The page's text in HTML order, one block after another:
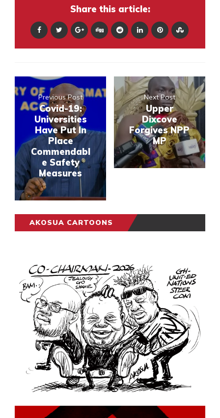
Share this article:
Previous Post
Covid-19:
Universities
Have Put In
Place
Commendabl
e Safety
Measures
Next Post
Upper
Dixcove
Forgives NPP
MP
AKOSUA CARTOONS